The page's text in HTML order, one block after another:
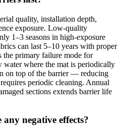
quality, installation depth,
exposure. Low-quality
1–3 seasons in high-exposure
can last 5–10 years with proper
the primary failure mode for
water where the mat is periodically
on top of the barrier — reducing
periodic cleaning. Annual
sections extends barrier life
negative effects?